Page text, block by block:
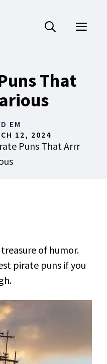
That
EM
12, 2024
Puns That Arrr
of humor.
pirate puns if you